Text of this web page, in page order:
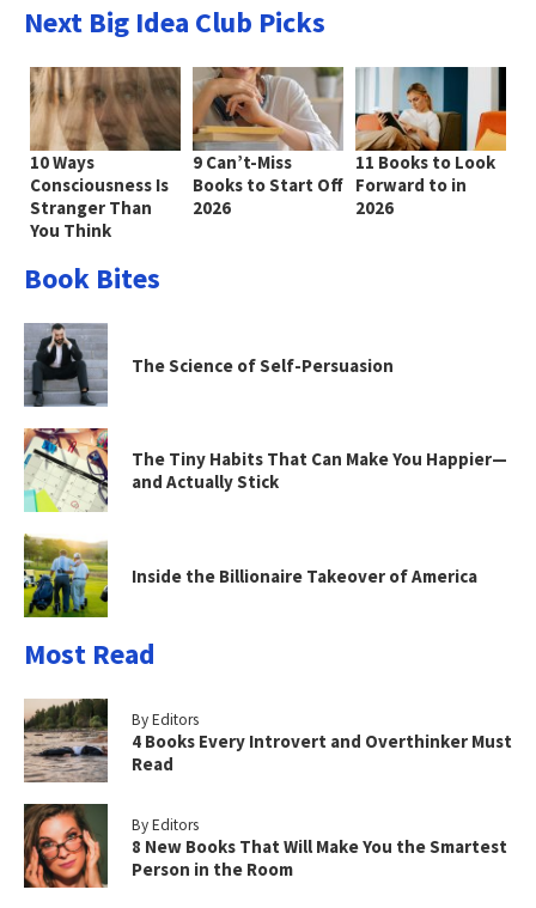
Next Big Idea Club Picks
10 Ways
Consciousness Is
Stranger Than
You Think
9 Can’t-Miss
Books to Start Off
2026
11 Books to Look
Forward to in
2026
Book Bites
The Science of Self-Persuasion
The Tiny Habits That Can Make You Happier—
and Actually Stick
Inside the Billionaire Takeover of America
Most Read
By Editors
4 Books Every Introvert and Overthinker Must
Read
By Editors
8 New Books That Will Make You the Smartest
Person in the Room